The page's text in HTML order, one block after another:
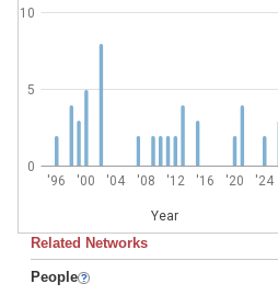
'96 '00 '04 '08 '12 '16 '20 '24
Year
0
5
10
Related Networks
People